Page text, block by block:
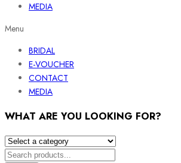
MEDIA
Menu
BRIDAL
E-VOUCHER
CONTACT
MEDIA
WHAT ARE YOU LOOKING FOR?